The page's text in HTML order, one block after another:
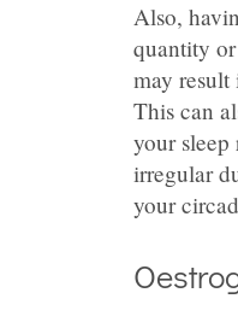
Also,
quantity
may result
This can
your sleep
irregular
your